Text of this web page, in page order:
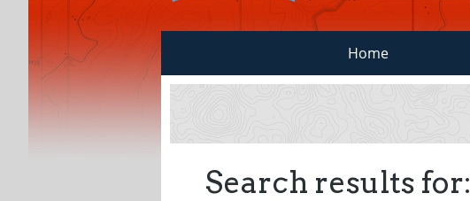
Home
Search results for: